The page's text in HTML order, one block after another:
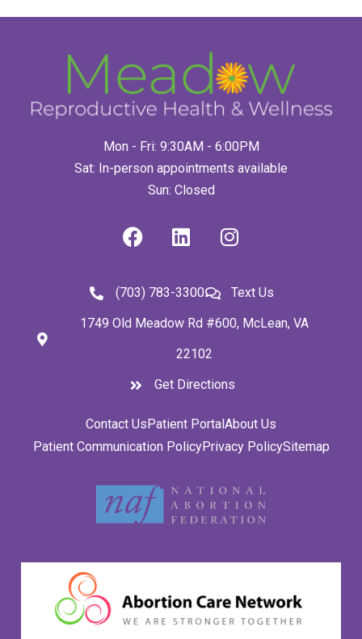
Mon - Fri: 9:30AM - 6:00PM
Sat: In-person appointments available
Sun: Closed
(703) 783-3300
Text Us
1749 Old Meadow Rd #600, McLean, VA
22102
Get Directions
Contact UsPatient PortalAbout Us
Patient Communication PolicyPrivacy PolicySitemap